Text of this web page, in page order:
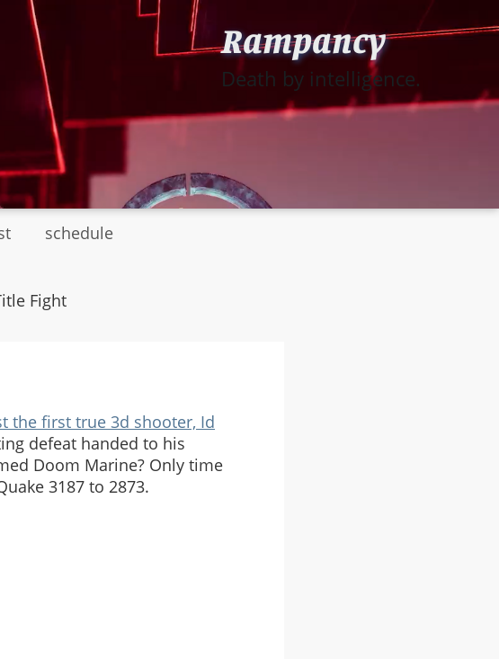
Rampancy
Death by intelligence.
schedule
Fight
the first true 3d shooter, Id
defeat handed to his
Doom Marine? Only time
3187 to 2873.